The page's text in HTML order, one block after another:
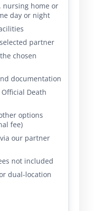
nursing home or
day or night
partner
chosen
documentation
Death
options
fee)
our partner
not included
dual-location